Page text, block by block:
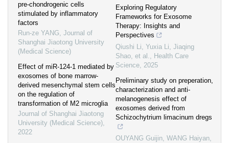
pre-chondrogenic cells
stimulated by inflammatory
factors
Run-ze YANG, Journal of
Shanghai Jiaotong University
(Medical Science)
Effect of miR-124-1 mediated by
exosomes of bone marrow-
derived mesenchymal stem cells
on the regulation of
transformation of M2 microglia
Journal of Shanghai Jiaotong
University (Medical Science),
2022
Exploring Regulatory
Frameworks for Exosome
Therapy: Insights and
Perspectives
Qiushi Li, Yuxia Li, Jiaqing
Shao, et al., Health Care
Science, 2025
Preliminary study on preperation,
characterization and anti-
melanogenesis effect of
exosomes derived from
Schizochytrium limacinum dregs
OUYANG Guijin, WANG Haiyan,